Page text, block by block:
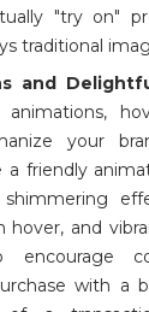
"try on"
traditional
and
your
a friendly
hover, and
with a